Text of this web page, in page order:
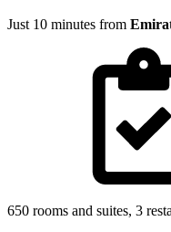
Just 10 minutes from
650 rooms and suites, 3